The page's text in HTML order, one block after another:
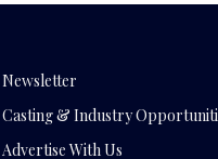
Newsletter
Casting & Industry
Advertise With Us